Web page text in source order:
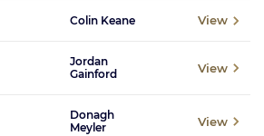
Colin Keane View
Jordan
Gainford
View
Donagh
Meyler
View